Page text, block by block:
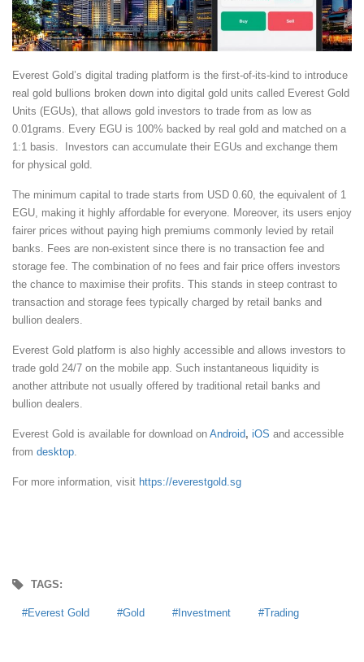
Everest Gold’s digital trading platform is the first-of-its-kind to introduce
real gold bullions broken down into digital gold units called Everest Gold
Units (EGUs), that allows gold investors to trade from as low as
0.01grams. Every EGU is 100% backed by real gold and matched on a
1:1 basis. Investors can accumulate their EGUs and exchange them
for physical gold.
The minimum capital to trade starts from USD 0.60, the equivalent of 1
EGU, making it highly affordable for everyone. Moreover, its users enjoy
fairer prices without paying high premiums commonly levied by retail
banks. Fees are non-existent since there is no transaction fee and
storage fee. The combination of no fees and fair price offers investors
the chance to maximise their profits. This stands in steep contrast to
transaction and storage fees typically charged by retail banks and
bullion dealers.
Everest Gold platform is also highly accessible and allows investors to
trade gold 24/7 on the mobile app. Such instantaneous liquidity is
another attribute not usually offered by traditional retail banks and
bullion dealers.
Everest Gold is available for download on Android, iOS and accessible
from desktop.
For more information, visit https://everestgold.sg
TAGS:
Everest Gold Gold Investment Trading